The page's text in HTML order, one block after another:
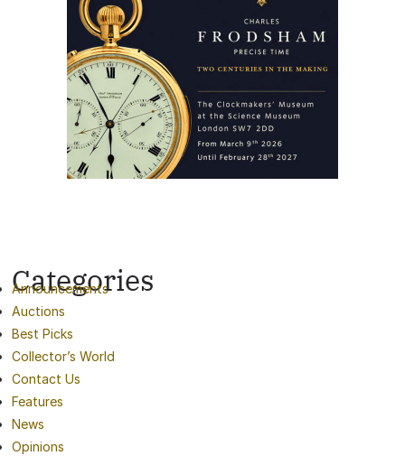
Categories
Announcements
Auctions
Best Picks
Collector’s World
Contact Us
Features
News
Opinions